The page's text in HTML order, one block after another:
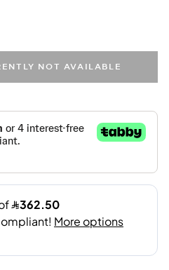
NOT AVAILABLE